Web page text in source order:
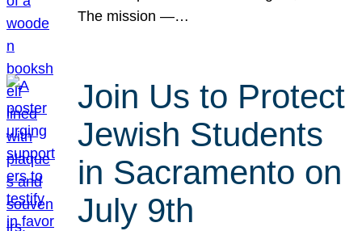
The mission —…
Join Us to Protect
Jewish Students
in Sacramento on
July 9th